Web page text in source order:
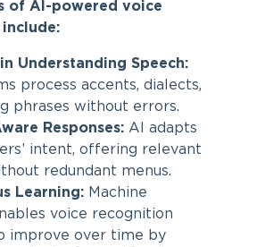
of AI-powered voice
Understanding Speech:
process accents, dialects,
phrases without errors.
Responses:AI adapts
intent, offering relevant
redundant menus.
Learning:Machine
voice recognition
improve over time by